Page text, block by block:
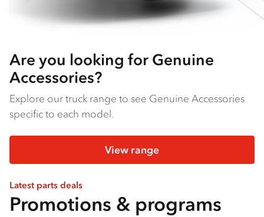
Are you looking for Genuine
Accessories?
Explore our truck range to see Genuine Accessories
specific to each model.
View range
Latest parts deals
Promotions & programs